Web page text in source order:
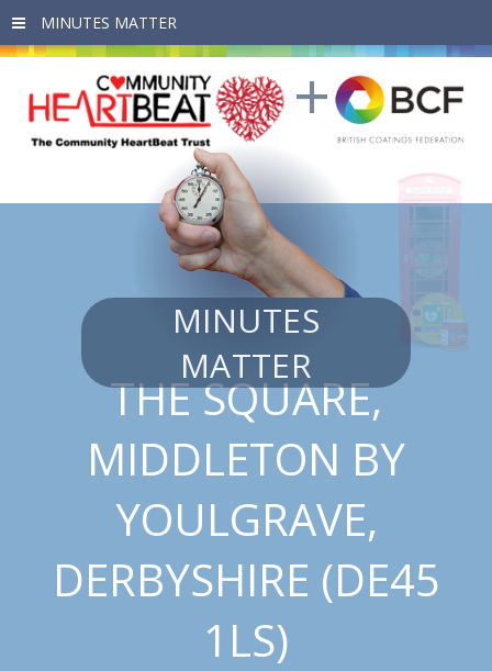
Skip to main content
MINUTES
MATTER
THE SQUARE,
MIDDLETON BY
YOULGRAVE,
DERBYSHIRE (DE45
1LS)